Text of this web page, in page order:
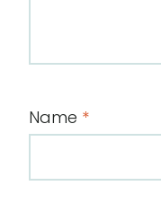
Name *